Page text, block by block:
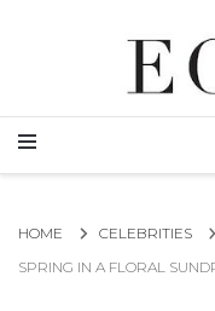
ECRAN
GLOBAL NEWS FROM THE
GLOBAL NEWS FROM
HOME CELEBRITIES
SPRING IN A FLORAL